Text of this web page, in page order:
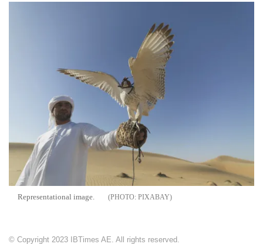
Representational image. PIXABAY
© Copyright 2023 IBTimes AE. All rights reserved.